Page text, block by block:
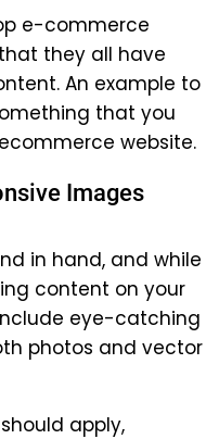
e-commerce
they all have
An example to
that you
website.
Images
in hand, and while
content on your
eye-catching
photos and vector
apply,